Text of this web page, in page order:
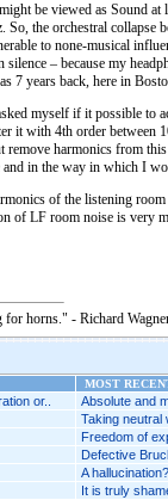
be viewed as Sound
So, the orchestral
to none-musical
– because my
7 years back, here in
myself if it possible
it with 4th order between
remove harmonics from
and in the way in which I
of the listening
of LF room noise is very
horns." - Richard
MOST
or.. Absolute and
Taking neutral
Freedom of
Defective
A
It is truly